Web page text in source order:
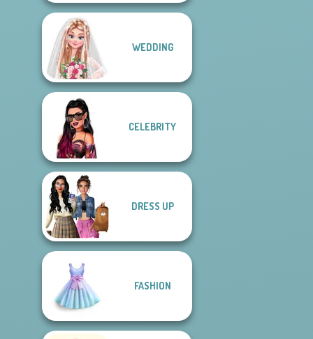
WEDDING
CELEBRITY
DRESS UP
FASHION